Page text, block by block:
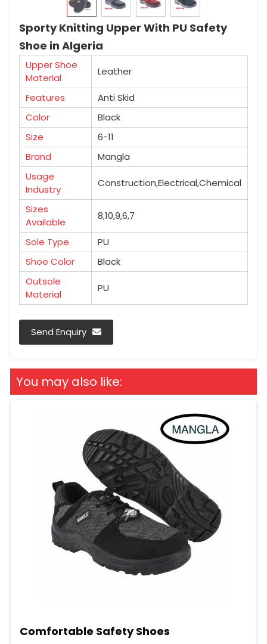
Sporty Knitting Upper With PU Safety
Shoe in Algeria
Upper Shoe
Material
Leather
Features
Anti Skid
Color
Black
Size
6-11
Brand
Mangla
Usage
Industry
Construction,Electrical,Chemical
Sizes
Available
8,10,9,6,7
Sole Type
PU
Shoe Color
Black
Outsole
Material
PU
Send Enquiry
You may also like:
Comfortable Safety Shoes